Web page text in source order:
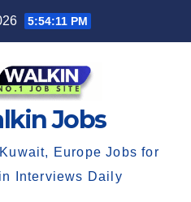
5:54:11 PM
Jobs
Europe Jobs for
Interviews Daily